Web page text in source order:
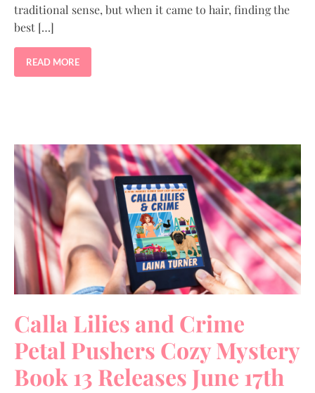
traditional sense, but when it came to hair, finding the
best […]
READ MORE
Calla Lilies and Crime
Petal Pushers Cozy Mystery
Book 13 Releases June 17th